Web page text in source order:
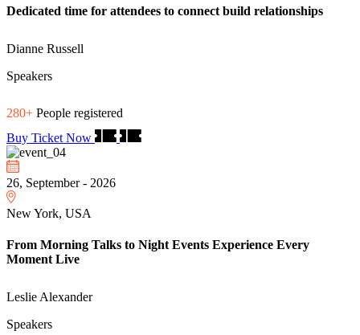
Dedicated time for attendees to connect build relationships
Dianne Russell
Speakers
280+ People registered
Buy Ticket Now
26, September - 2026
New York, USA
From Morning Talks to Night Events Experience Every
Moment Live
Leslie Alexander
Speakers